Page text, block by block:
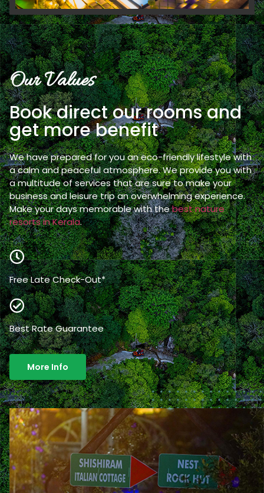
Our Values
Book direct our rooms and
get more benefit
We have prepared for you an eco-friendly lifestyle with
a calm and peaceful atmosphere. We provide you with
a multitude of services that are sure to make your
business and leisure trip an overwhelming experience.
Make your days memorable with thebest nature
resorts in Kerala.
Free Late Check-Out*
Best Rate Guarantee
More Info